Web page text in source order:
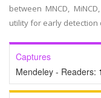
between MNCD,
utility for early
Captures
Mendeley - Readers: 1